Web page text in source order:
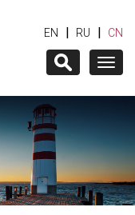
EN | RU | CN